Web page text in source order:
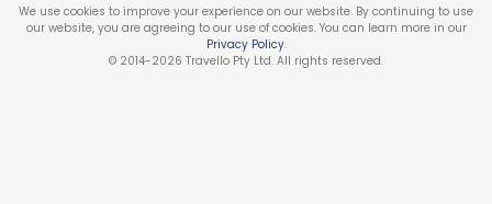
We use cookies to improve your experience on our website. By continuing to use
our website, you are agreeing to our use of cookies. You can learn more in our
Privacy Policy.
© 2014-2026 Travello Pty Ltd. All rights reserved.